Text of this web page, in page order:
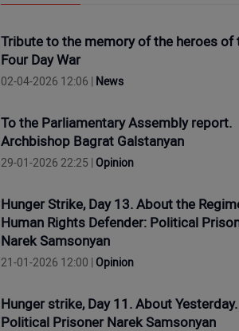
Tribute to the memory of the heroes of
Four Day War
02-04-2026 12:06 | News
To the Parliamentary Assembly report.
Archbishop Bagrat Galstanyan
29-01-2026 22:25 | Opinion
Hunger Strike, Day 13. About the
Human Rights Defender: Political
Narek Samsonyan
21-01-2026 12:00 | Opinion
Hunger strike, Day 11. About Yesterday.
Political Prisoner Narek Samsonyan